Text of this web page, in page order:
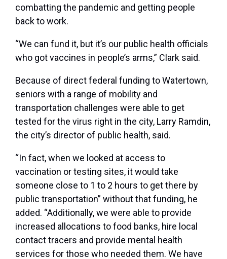
combatting the pandemic and getting people
back to work.
“We can fund it, but it’s our public health officials
who got vaccines in people’s arms,” Clark said.
Because of direct federal funding to Watertown,
seniors with a range of mobility and
transportation challenges were able to get
tested for the virus right in the city, Larry Ramdin,
the city’s director of public health, said.
“In fact, when we looked at access to
vaccination or testing sites, it would take
someone close to 1 to 2 hours to get there by
public transportation” without that funding, he
added. “Additionally, we were able to provide
increased allocations to food banks, hire local
contact tracers and provide mental health
services for those who needed them. We have